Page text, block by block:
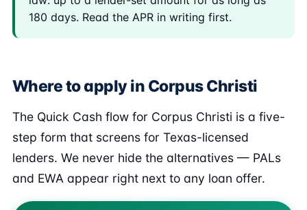
180 days. Read the APR in writing first.
Where to apply in Corpus Christi
The Quick Cash flow for Corpus Christi is a five-
step form that screens for Texas-licensed
lenders. We never hide the alternatives — PALs
and EWA appear right next to any loan offer.